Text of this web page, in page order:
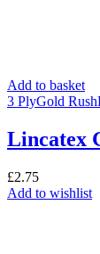
Add to basket
3 PlyGold Rush
Lincatex
£2.75
Add to wishlist